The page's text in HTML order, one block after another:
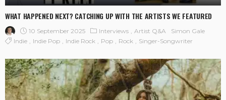
WHAT HAPPENED NEXT? CATCHING UP WITH THE ARTISTS WE FEATURED
10 September 2025 Interviews Artist Q&A
Simon Gale
Indie
Indie Pop Indie Rock Pop Rock Singer-Songwriter